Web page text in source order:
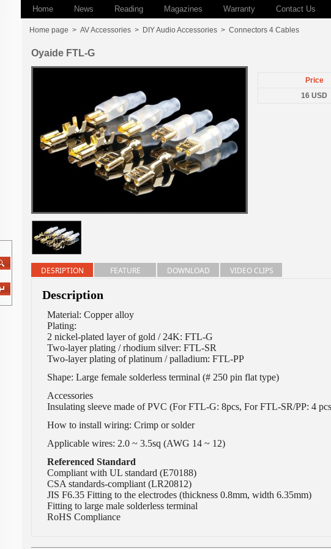
Home News Reading Magazines Warranty Contact Us
Home page > AV Accessories > DIY Audio Accessories > Connectors 4 Cables
Oyaide FTL-G
Price
16 USD
DESRIPTION FEATURE DOWNLOAD VIDEO CLIPS
Description
Material: Copper alloy
Plating:
2 nickel-plated layer of gold / 24K: FTL-G
Two-layer plating / rhodium silver: FTL-SR
Two-layer plating of platinum / palladium: FTL-PP
Shape: Large female solderless terminal (# 250 pin flat type)
Accessories
Insulating sleeve made ​​of PVC (For FTL-G: 8pcs, For FTL-SR/PP: 4
How to install wiring: Crimp or solder
Applicable wires: 2.0 ~ 3.5sq (AWG 14 ~ 12)
Referenced Standard
Compliant with UL standard (E70188)
CSA standards-compliant (LR20812)
JIS F6.35 Fitting to the electrodes (thickness 0.8mm, width 6.35mm)
Fitting to large male solderless terminal
RoHS Compliance